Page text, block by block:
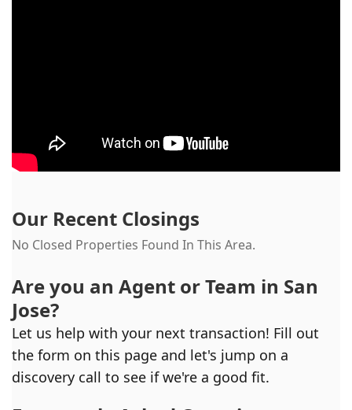
Our Recent Closings
No Closed Properties Found In This Area.
Are you an Agent or Team in San
Jose?
Let us help with your next transaction! Fill out
the form on this page and let's jump on a
discovery call to see if we're a good fit.